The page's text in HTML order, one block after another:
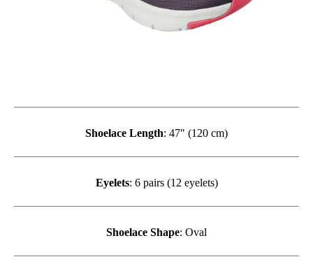
Shoelace Length: 47" (120 cm)
Eyelets: 6 pairs (12 eyelets)
Shoelace Shape: Oval